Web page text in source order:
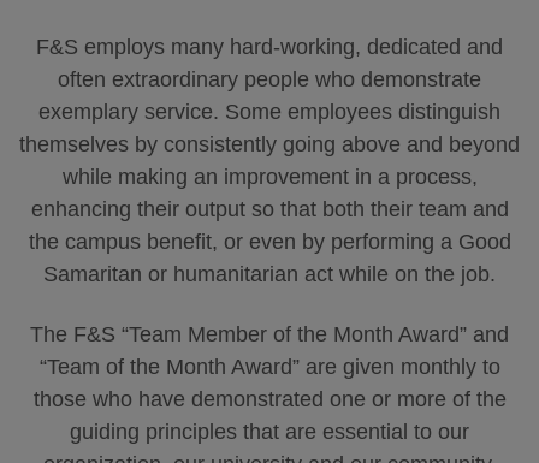
F&S employs many hard-working, dedicated and
often extraordinary people who demonstrate
exemplary service. Some employees distinguish
themselves by consistently going above and beyond
while making an improvement in a process,
enhancing their output so that both their team and
the campus benefit, or even by performing a Good
Samaritan or humanitarian act while on the job.
The F&S “Team Member of the Month Award” and
“Team of the Month Award” are given monthly to
those who have demonstrated one or more of the
guiding principles that are essential to our